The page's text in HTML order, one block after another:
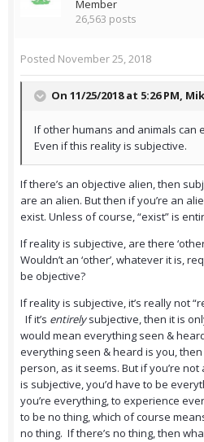
Member
26,563 posts
Posted November 25, 2018
On 11/25/2018 at 5:26 PM,
If other humans and animals can
Even if this reality is subjective.
If there’s an objective alien, then
are an alien. But then if you’re an
exist. Unless of course, “exist” is
If reality is subjective, are there
Wouldn’t an ‘other’, whatever it is,
be objective?
If reality is subjective, it’s really not
If it’s entirelysubjective, then it is
would mean everything seen &
everything seen & heard is you,
person, as it seems. But if you’re
is subjective, you’d have to be
you’re everything, to experience
to be no thing, which of course
no thing. If there’s no thing, then